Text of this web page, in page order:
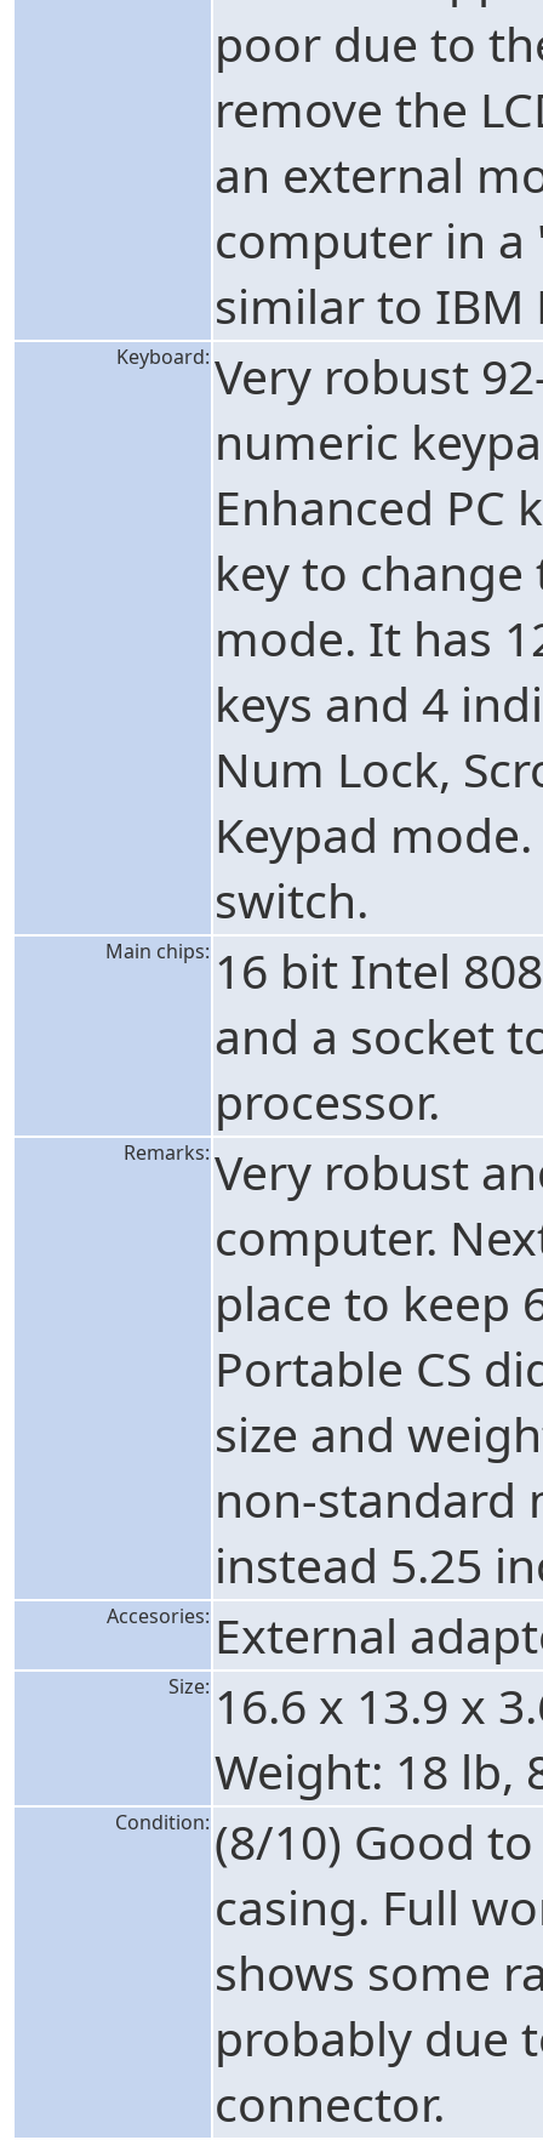
poor due to
remove the
an external
computer in a
similar to IBM
Keyboard: Very robust
numeric
Enhanced PC
key to
mode. It has
keys and 4
Num Lock,
Keypad
switch.
Main chips: 16 bit Intel
and a socket
processor.
Remarks: Very robust
computer.
place to keep
Portable CS
size and
non-standard
instead 5.25
Accesories: External
Size: 16.6 x 13.9 x
Weight: 18 lb,
Condition: (8/10) Good
casing. Full
shows some
probably due
connector.